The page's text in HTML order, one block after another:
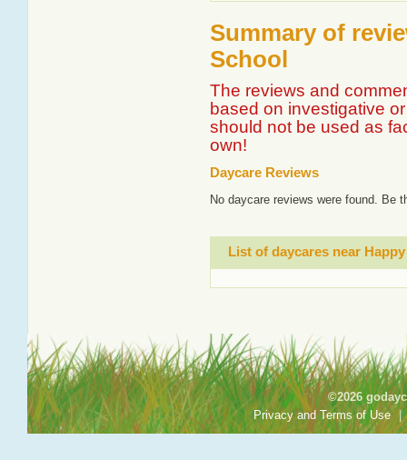
Summary of
School
The reviews and
based on investigative
should not be used as
own!
Daycare Reviews
No daycare reviews were found. Be
List of daycares near
©2026
Privacy and Terms of Use |